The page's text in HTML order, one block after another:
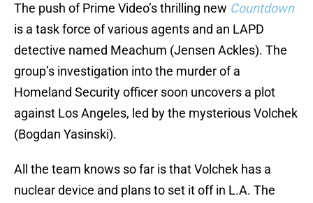
The push of Prime Video’s thrilling new Countdown
is a task force of various agents and an LAPD
detective named Meachum (Jensen Ackles). The
group’s investigation into the murder of a
Homeland Security officer soon uncovers a plot
against Los Angeles, led by the mysterious Volchek
(Bogdan Yasinski).
All the team knows so far is that Volchek has a
nuclear device and plans to set it off in L.A. The